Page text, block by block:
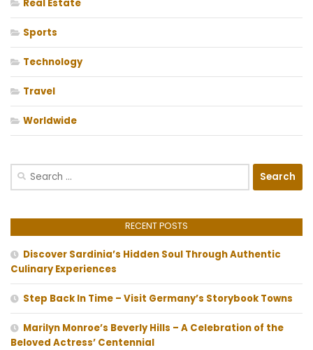
Real Estate
Sports
Technology
Travel
Worldwide
Search
RECENT POSTS
Discover Sardinia’s Hidden Soul Through Authentic
Culinary Experiences
Step Back In Time – Visit Germany’s Storybook Towns
Marilyn Monroe’s Beverly Hills – A Celebration of the
Beloved Actress’ Centennial